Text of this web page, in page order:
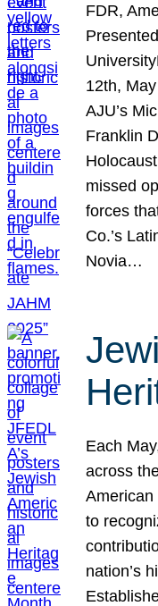
FDR,
12th,
AJU’s
Franklin
missed
forces
Co.’s
Novia…
Each
across
to
nation’s